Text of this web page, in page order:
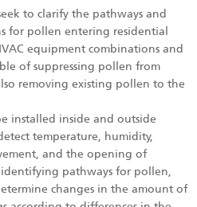
to clarify the pathways and
for pollen entering residential
equipment combinations and
of suppressing pollen from
removing existing pollen to the
installed inside and outside
temperature, humidity,
and the opening of
pathways for pollen,
changes in the amount of